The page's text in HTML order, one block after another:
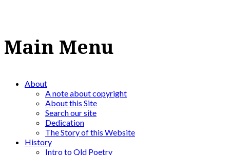
Main Menu
About
A note about copyright
About this Site
Search our site
Dedication
The Story of this Website
History
Intro to Qld Poetry